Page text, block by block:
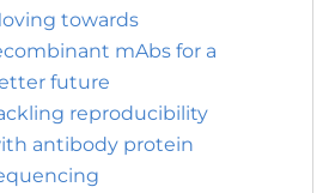
towards
mAbs for a
future
reproducibility
antibody protein